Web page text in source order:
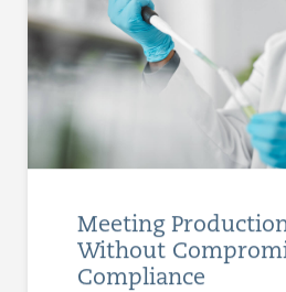
Meeting
Without
Compliance